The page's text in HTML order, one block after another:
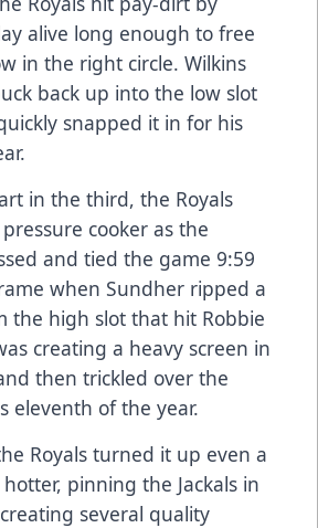
alive long enough to free
in the right circle. Wilkins
back up into the low slot
snapped it in for his
in the third, the Royals
cooker as the
and tied the game 9:59
when Sundher ripped a
the high slot that hit Robbie
creating a heavy screen in
then trickled over the
eleventh of the year.
Royals turned it up even a
pinning the Jackals in
several quality